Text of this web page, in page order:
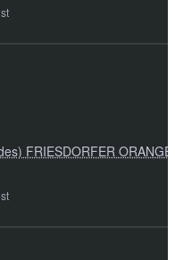
FRIESDORFER ORANGE